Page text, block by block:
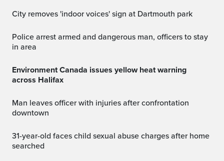
City removes 'indoor voices' sign at Dartmouth park
Police arrest armed and dangerous man, officers to stay
in area
Environment Canada issues yellow heat warning
across Halifax
Man leaves officer with injuries after confrontation
downtown
31-year-old faces child sexual abuse charges after home
searched